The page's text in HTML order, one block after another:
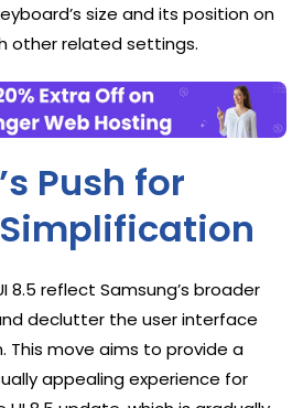
size and its position on
other related settings.
Push for
8.5 reflect Samsung’s broader
declutter the user interface
This move aims to provide a
appealing experience for